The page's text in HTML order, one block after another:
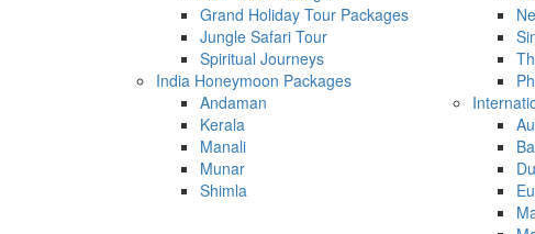
Grand Holiday Tour Packages
Jungle Safari Tour
Spiritual Journeys
India Honeymoon Packages
Andaman
Kerala
Manali
Munar
Shimla